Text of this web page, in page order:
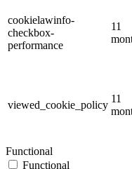
cookielawinfo-
checkbox-
performance
11
viewed_cookie_policy
11
Functional
Functional